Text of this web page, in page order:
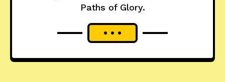
Paths of Glory.